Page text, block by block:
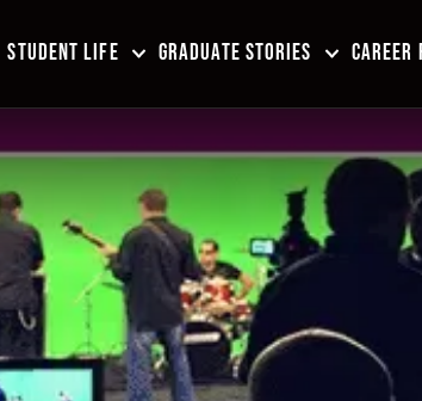
STUDENT LIFE GRADUATE STORIES CAREER